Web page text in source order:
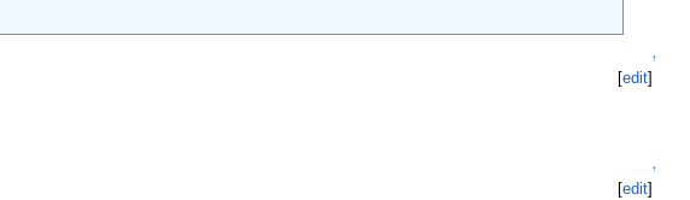
↑
[edit]
↑
[edit]